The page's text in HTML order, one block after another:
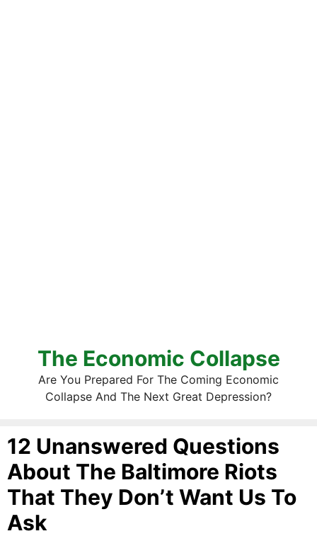
The Economic Collapse
Are You Prepared For The Coming Economic
Collapse And The Next Great Depression?
12 Unanswered Questions
About The Baltimore Riots
That They Don’t Want Us To
Ask